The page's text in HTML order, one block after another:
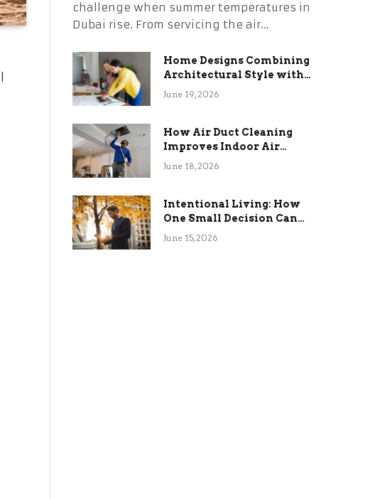
challenge when summer temperatures in
Dubai rise. From servicing the air…
Home Designs Combining
Architectural Style with
Long-Term Functional
June 19, 2026
How Air Duct Cleaning
Improves Indoor Air
Quality and HVAC
June 18, 2026
Intentional Living: How
One Small Decision Can
Change Everything
June 15, 2026